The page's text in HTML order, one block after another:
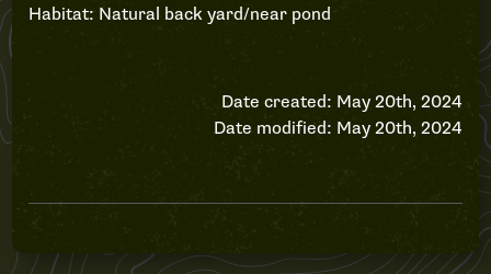
Habitat: Natural back yard/near pond
Date created: May 20th, 2024
Date modified: May 20th, 2024